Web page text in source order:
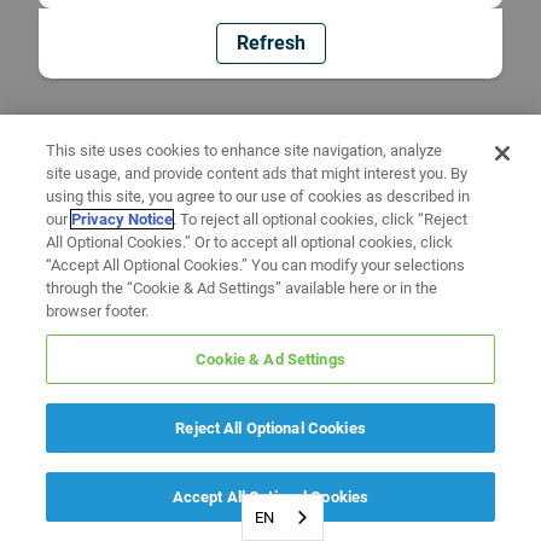
Refresh
EN
This site uses cookies to enhance site navigation, analyze
site usage, and provide content ads that might interest you. By
using this site, you agree to our use of cookies as described in
ourPrivacy Notice. To reject all optional cookies, click “Reject
All Optional Cookies.” Or to accept all optional cookies, click
“Accept All Optional Cookies.” You can modify your selections
through the “Cookie & Ad Settings” available here or in the
browser footer.
Cookie & Ad Settings
Reject All Optional Cookies
Accept All Optional Cookies